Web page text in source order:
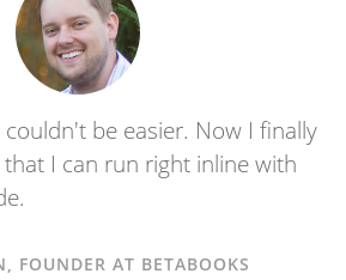
be easier. Now I finally
that I can run right inline with
FOUNDER AT BETABOOKS